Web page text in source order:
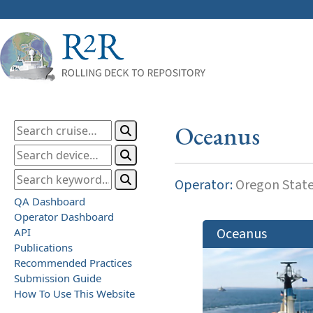
QA Dashboard
Operator Dashboard
API
Publications
Recommended Practices
Submission Guide
How To Use This Website
Oceanus
Operator:Oregon
Oceanus